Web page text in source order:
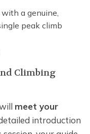
a genuine,
peak climb
Climbing
meet your
introduction